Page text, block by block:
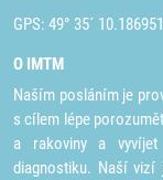
GPS: 49° 35´
O IMTM
Naším posláním je
s cílem lépe
a rakoviny a
diagnostiku. Naší vizí